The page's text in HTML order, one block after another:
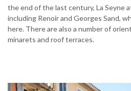
the end of the last century, La Seyne
including Renoir and Georges Sand,
here. There are also a number of
minarets and roof terraces.